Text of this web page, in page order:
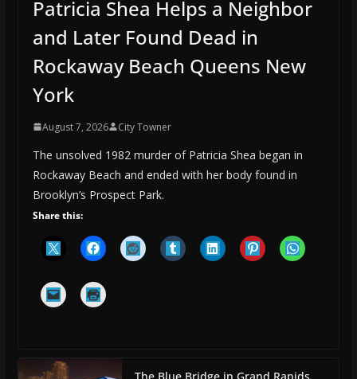
Patricia Shea Helps a Neighbor
and Later Found Dead in
Rockaway Beach Queens New
York
August 7, 2026 City Towner
The unsolved 1982 murder of Patricia Shea began in
Rockaway Beach and ended with her body found in
Brooklyn’s Prospect Park.
Share this: